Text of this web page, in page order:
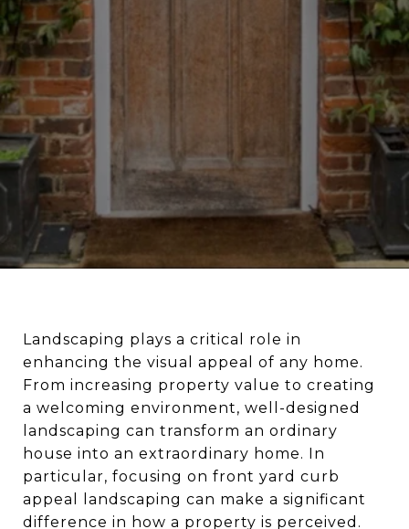
Landscaping plays a critical role in
enhancing the visual appeal of any home.
From increasing property value to creating
a welcoming environment, well-designed
landscaping can transform an ordinary
house into an extraordinary home. In
particular, focusing on front yard curb
appeal landscaping can make a significant
difference in how a property is perceived.